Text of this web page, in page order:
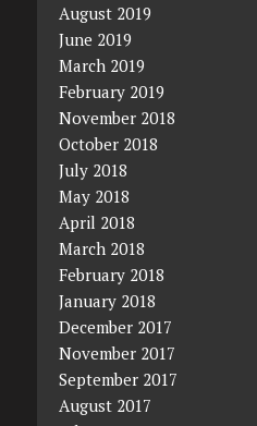
August 2019
June 2019
March 2019
February 2019
November 2018
October 2018
July 2018
May 2018
April 2018
March 2018
February 2018
January 2018
December 2017
November 2017
September 2017
August 2017